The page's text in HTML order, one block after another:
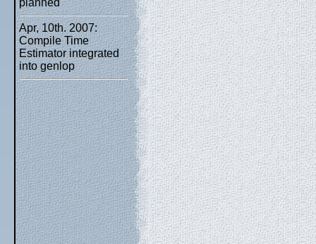
planned
Apr, 10th. 2007:
Compile Time
Estimator integrated
into genlop